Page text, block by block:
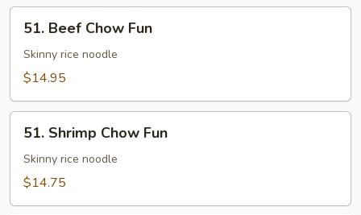
51.
Beef
Chow
Fun
51. Beef Chow Fun
Skinny rice noodle
$14.95
51.
Shrimp
Chow
Fun
51. Shrimp Chow Fun
Skinny rice noodle
$14.75